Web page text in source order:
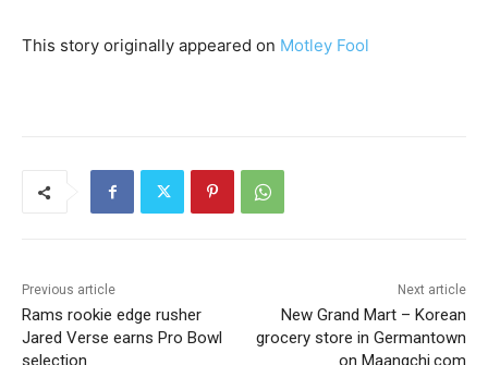
This story originally appeared on Motley Fool
Previous article
Rams rookie edge rusher
Jared Verse earns Pro Bowl
selection
Next article
New Grand Mart – Korean
grocery store in Germantown
on Maangchi.com